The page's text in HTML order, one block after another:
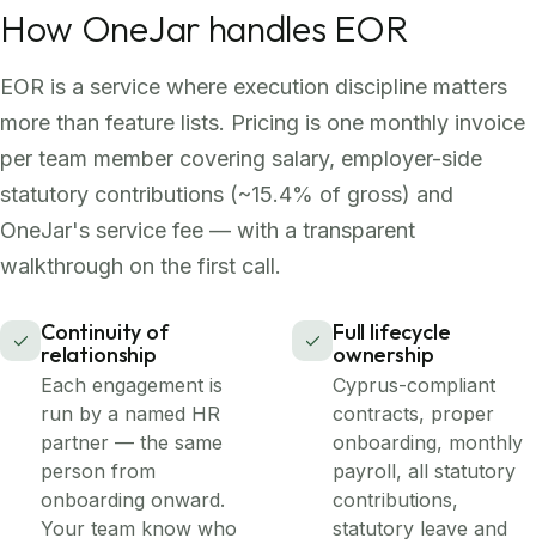
How OneJar handles EOR
EOR is a service where execution discipline matters
more than feature lists. Pricing is one monthly invoice
per team member covering salary, employer-side
statutory contributions (~15.4% of gross) and
OneJar's service fee — with a transparent
walkthrough on the first call.
Continuity of
relationship
Each engagement is
run by a named HR
partner — the same
person from
onboarding onward.
Your team know who
Full lifecycle
ownership
Cyprus-compliant
contracts, proper
onboarding, monthly
payroll, all statutory
contributions,
statutory leave and